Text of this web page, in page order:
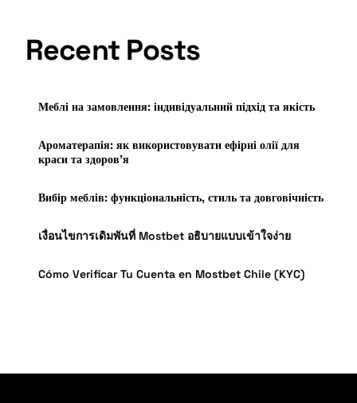
Recent Posts
Меблі на замовлення: індивідуальний підхід та якість
Ароматерапія: як використовувати ефірні олії для
краси та здоров’я
Вибір меблів: функціональність, стиль та довговічність
เงื่อนไขการเดิมพันที่ Mostbet อธิบายแบบเข้าใจง่าย
Cómo Verificar Tu Cuenta en Mostbet Chile (KYC)